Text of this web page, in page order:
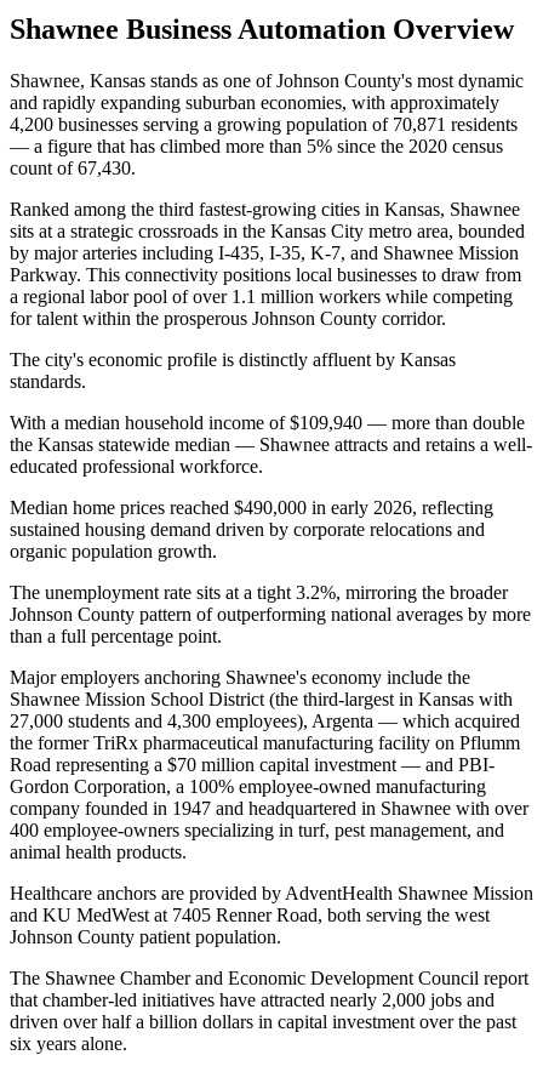
Shawnee Business Automation Overview
Shawnee, Kansas stands as one of Johnson County's most dynamic
and rapidly expanding suburban economies, with approximately
4,200 businesses serving a growing population of 70,871 residents
— a figure that has climbed more than 5% since the 2020 census
count of 67,430.
Ranked among the third fastest-growing cities in Kansas, Shawnee
sits at a strategic crossroads in the Kansas City metro area, bounded
by major arteries including I-435, I-35, K-7, and Shawnee Mission
Parkway. This connectivity positions local businesses to draw from
a regional labor pool of over 1.1 million workers while competing
for talent within the prosperous Johnson County corridor.
The city's economic profile is distinctly affluent by Kansas
standards.
With a median household income of $109,940 — more than double
the Kansas statewide median — Shawnee attracts and retains a well-
educated professional workforce.
Median home prices reached $490,000 in early 2026, reflecting
sustained housing demand driven by corporate relocations and
organic population growth.
The unemployment rate sits at a tight 3.2%, mirroring the broader
Johnson County pattern of outperforming national averages by more
than a full percentage point.
Major employers anchoring Shawnee's economy include the
Shawnee Mission School District (the third-largest in Kansas with
27,000 students and 4,300 employees), Argenta — which acquired
the former TriRx pharmaceutical manufacturing facility on Pflumm
Road representing a $70 million capital investment — and PBI-
Gordon Corporation, a 100% employee-owned manufacturing
company founded in 1947 and headquartered in Shawnee with over
400 employee-owners specializing in turf, pest management, and
animal health products.
Healthcare anchors are provided by AdventHealth Shawnee Mission
and KU MedWest at 7405 Renner Road, both serving the west
Johnson County patient population.
The Shawnee Chamber and Economic Development Council report
that chamber-led initiatives have attracted nearly 2,000 jobs and
driven over half a billion dollars in capital investment over the past
six years alone.